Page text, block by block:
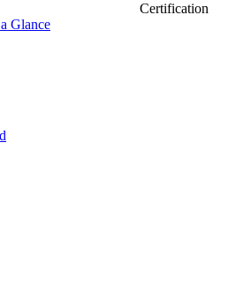
Certification
Glance